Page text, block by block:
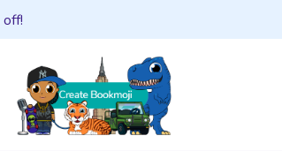
off!